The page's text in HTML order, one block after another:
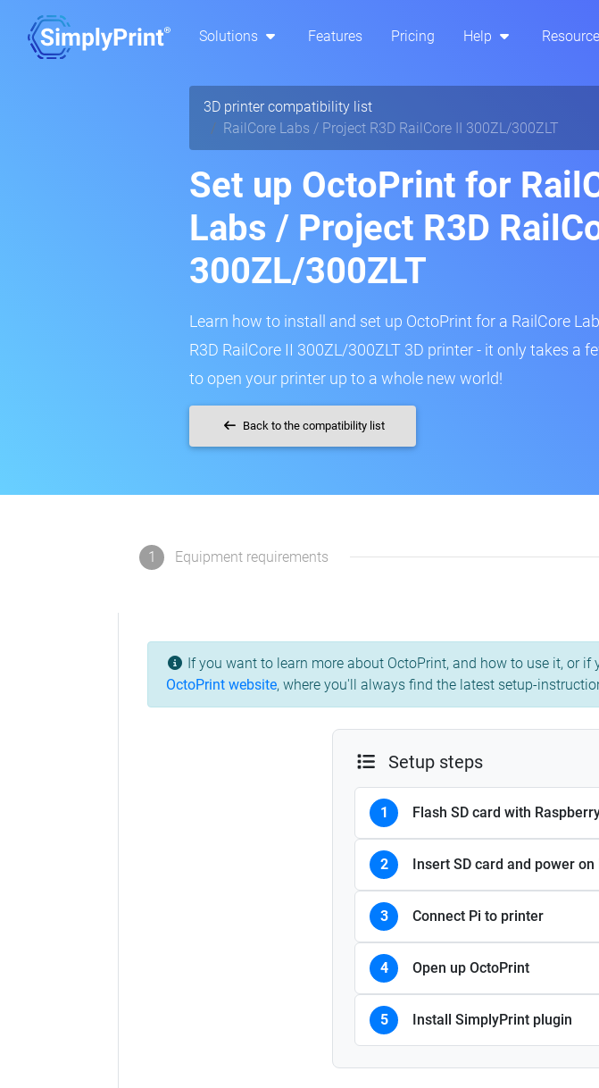
Solutions Features Pricing Help
3D printer compatibility list
RailCore Labs / Project R3D RailCore II 300ZL/300ZLT
Set up OctoPrint for
Labs / Project R3D
300ZL/300ZLT
Learn how to install and set up OctoPrint for a RailCore
R3D RailCore II 300ZL/300ZLT 3D printer - it only takes a
to open your printer up to a whole new world!
Back to the compatibility list
1 Equipment requirements
If you want to learn more about OctoPrint, and how to use it, or
OctoPrint website, where you'll always find the latest setup-
Setup steps
1 Flash SD card with
2 Insert SD card and power on
3 Connect Pi to printer
4 Open up OctoPrint
5 Install SimplyPrint plugin